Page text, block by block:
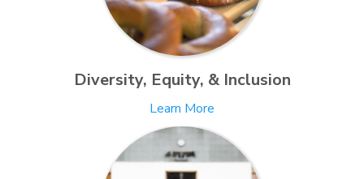
Diversity, Equity, & Inclusion
Learn More